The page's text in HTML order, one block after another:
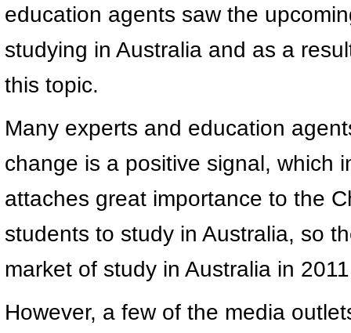
education agents saw the
studying in Australia and as a
this topic.
Many experts and education
change is a positive signal, which
attaches great importance to the
students to study in Australia, so
market of study in Australia in
However, a few of the media